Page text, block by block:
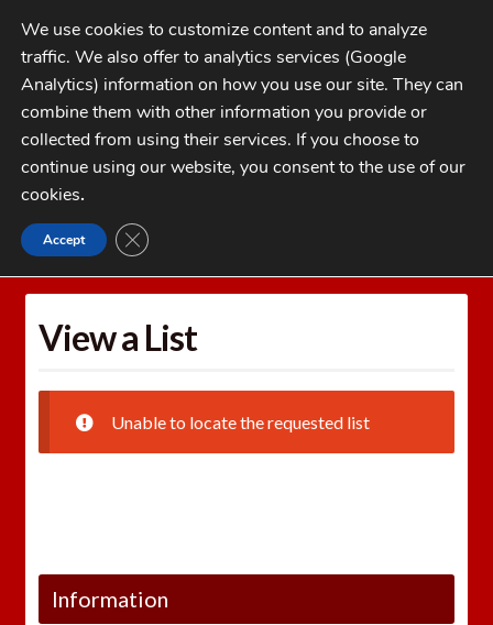
Skip
to
navigation
Skip
to
contentMENU
My Account
Checkout
1-262-397-8819
CATEGORIES
Home Wishlists
View a List
Unable to locate the requested list
Information
We use cookies to customize content and to analyze
traffic. We also offer to analytics services (Google
Analytics) information on how you use our site. They can
combine them with other information you provide or
collected from using their services. If you choose to
continue using our website, you consent to the use of our
cookies.
Accept CLOSE GDPR COOKIE BANNER